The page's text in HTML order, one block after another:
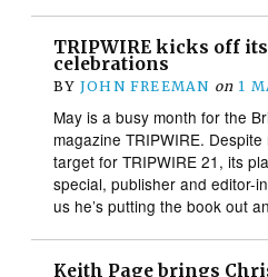
TRIPWIRE kicks off
celebrations
BY JOHN FREEMAN on 1
May is a busy month for the
magazine TRIPWIRE.
target for TRIPWIRE 21, its
special, publisher and editor-
us he’s putting the book out
Keith Page brings